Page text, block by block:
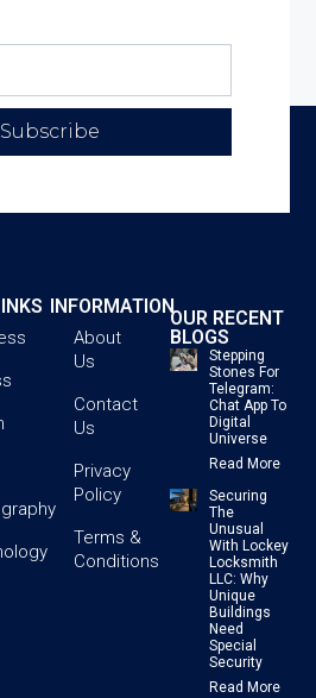
Subscribe
INFORMATION
About
Us
Contact
Us
Privacy
Policy
Terms &
Conditions
OUR RECENT
BLOGS
Stepping
Stones For
Telegram:
Chat App To
Digital
Universe
Read More
Securing
The
Unusual
With Lockey
Locksmith
LLC: Why
Unique
Buildings
Need
Special
Security
Read More